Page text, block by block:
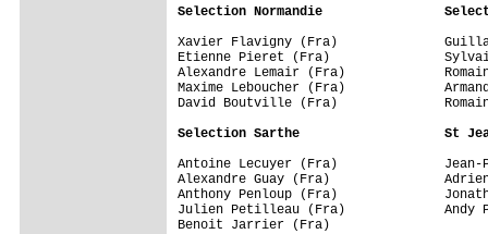
Selection Normandie
Xavier Flavigny (Fra)
Etienne Pieret (Fra)               Sylvain
Alexandre Lemair (Fra)             Romain
Maxime Leboucher (Fra)
David Boutville (Fra)              Romain
Selection Sarthe                   St Jean
Antoine Lecuyer (Fra)              Jean-
Alexandre Guay (Fra)
Anthony Penloup (Fra)
Julien Petilleau (Fra)             Andy
Benoit Jarrier (Fra)